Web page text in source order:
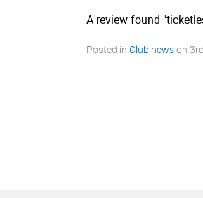
A review found
Posted in Club newson